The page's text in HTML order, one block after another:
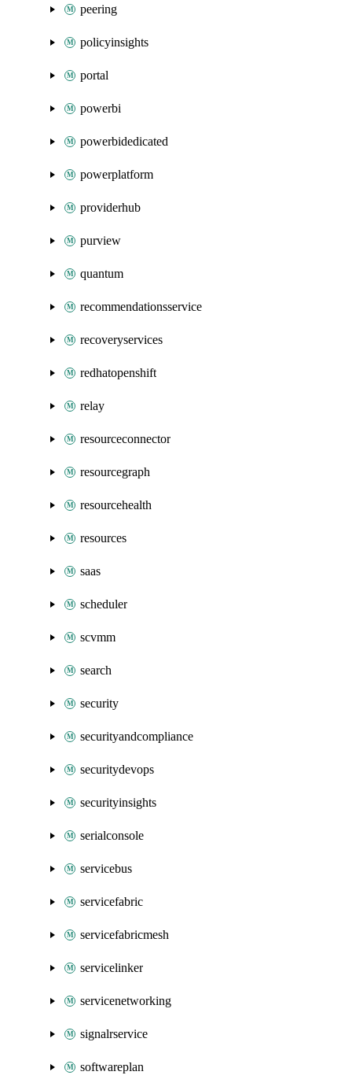
peering
policyinsights
portal
powerbi
powerbidedicated
powerplatform
providerhub
purview
quantum
recommendationsservice
recoveryservices
redhatopenshift
relay
resourceconnector
resourcegraph
resourcehealth
resources
saas
scheduler
scvmm
search
security
securityandcompliance
securitydevops
securityinsights
serialconsole
servicebus
servicefabric
servicefabricmesh
servicelinker
servicenetworking
signalrservice
softwareplan